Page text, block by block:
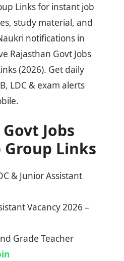
Links for instant job
study material, and
notifications in
Rajasthan Govt Jobs
(2026). Get daily
LDC & exam alerts
Jobs
Links
& Junior Assistant
Vacancy 2026 –
Grade Teacher